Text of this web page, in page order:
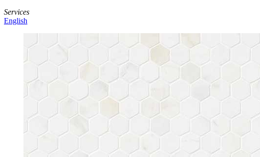
Services
English